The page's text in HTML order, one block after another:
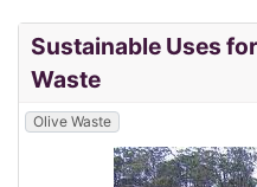
Sustainable Uses
Waste
Olive Waste